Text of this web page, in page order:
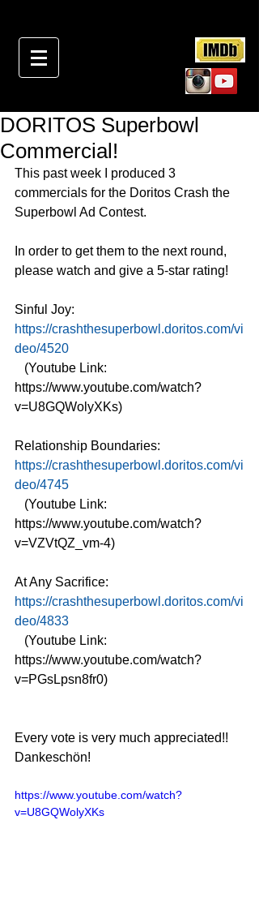
DORITOS Superbowl
Commercial!
This past week I produced 3
commercials for the Doritos Crash the
Superbowl Ad Contest.
In order to get them to the next round,
please watch and give a 5-star rating!
Sinful Joy:
https://crashthesuperbowl.doritos.com/vi
deo/4520
https://www.youtube.com/watch?
v=U8GQWolyXKs)
Relationship Boundaries:
https://crashthesuperbowl.doritos.com/vi
deo/4745
https://www.youtube.com/watch?
v=VZVtQZ_vm-4)
At Any Sacrifice:
https://crashthesuperbowl.doritos.com/vi
deo/4833
https://www.youtube.com/watch?
v=PGsLpsn8fr0)
Every vote is very much appreciated!!
Dankeschön!
https://www.youtube.com/watch?
v=U8GQWolyXKs